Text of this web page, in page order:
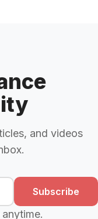
and videos
Subscribe